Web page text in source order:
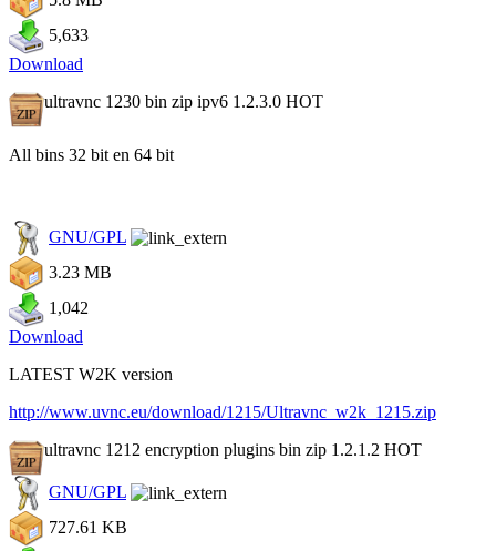
5,633
Download
ultravnc 1230 bin zip ipv6 1.2.3.0 HOT
All bins 32 bit en 64 bit
GNU/GPL
3.23 MB
1,042
Download
LATEST W2K version
http://www.uvnc.eu/download/1215/Ultravnc_w2k_1215.zip
ultravnc 1212 encryption plugins bin zip 1.2.1.2 HOT
GNU/GPL
727.61 KB